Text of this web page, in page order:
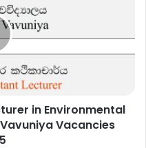
in Environmental
Vacancies